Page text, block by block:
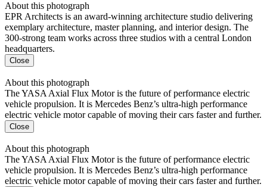
About this photograph
EPR Architects is an award-winning architecture studio delivering
exemplary architecture, master planning, and interior design. The
300-strong team works across three studios with a central London
headquarters.
Close
About this photograph
The YASA Axial Flux Motor is the future of performance electric
vehicle propulsion. It is Mercedes Benz’s ultra-high performance
electric vehicle motor capable of moving their cars faster and further.
Close
About this photograph
The YASA Axial Flux Motor is the future of performance electric
vehicle propulsion. It is Mercedes Benz’s ultra-high performance
electric vehicle motor capable of moving their cars faster and further.